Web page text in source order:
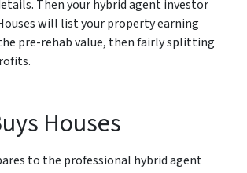
Then your hybrid agent investor
will list your property earning
pre-rehab value, then fairly splitting
Houses
to the professional hybrid agent